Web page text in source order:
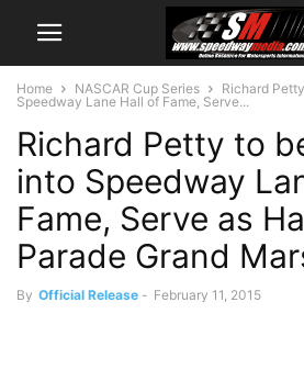
Home NASCAR Cup Series
Richard
Speedway Lane Hall of Fame, Serve...
Richard Petty to
into Speedway
Fame, Serve as
Parade Grand
By Official Release - February 11, 2015